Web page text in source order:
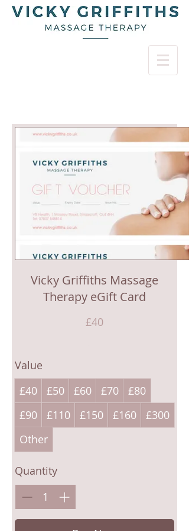
Vicky Griffiths Massage
Therapy eGift Card
£40
Value
£40
£50 £60 £70
£80
£90
£110 £150 £160
£300
Other
Quantity